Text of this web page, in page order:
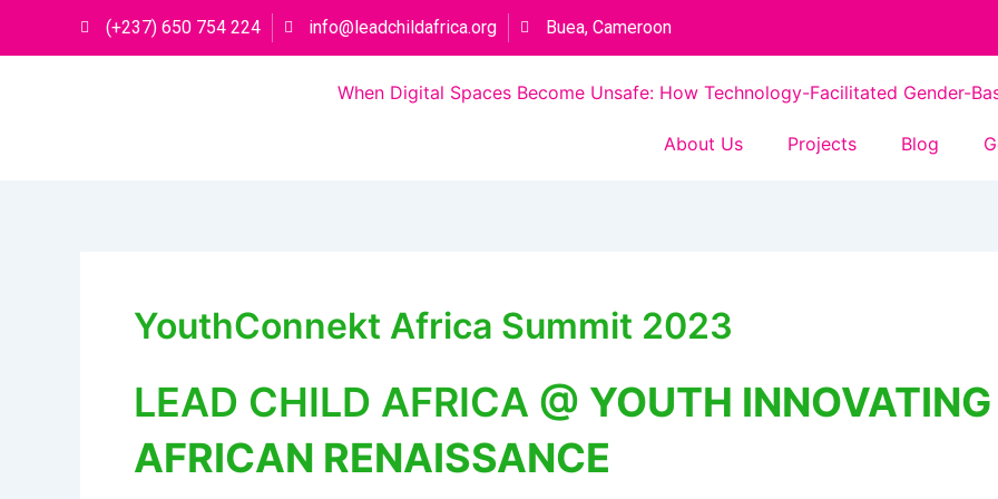
(+237) 650 754 224 info@leadchildafrica.org Buea, Cameroon
When Digital Spaces Become Unsafe: How Technology-Facilitated Gender-
About Us Projects Blog
YouthConnekt Africa Summit 2023
LEAD CHILD AFRICA @ YOUTH
AFRICAN RENAISSANCE